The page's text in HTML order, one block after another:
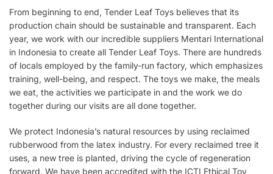
From beginning to end, Tender Leaf Toys believes that its
production chain should be sustainable and transparent. Each
year, we work with our incredible suppliers Mentari International
in Indonesia to create all Tender Leaf Toys. There are hundreds
of locals employed by the family-run factory, which emphasizes
training, well-being, and respect. The toys we make, the meals
we eat, the activities we participate in and the work we do
together during our visits are all done together.
We protect Indonesia’s natural resources by using reclaimed
rubberwood from the latex industry. For every reclaimed tree it
uses, a new tree is planted, driving the cycle of regeneration
forward. We have been accredited with the ICTI Ethical Toy